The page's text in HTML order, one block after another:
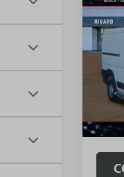
USED
VIN:
Model:
Fees.